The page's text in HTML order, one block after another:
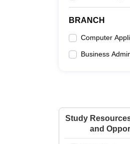
BRANCH
Computer
Business
Study
and